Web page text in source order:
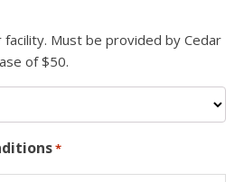
Must be provided by Cedar
of $50.
*